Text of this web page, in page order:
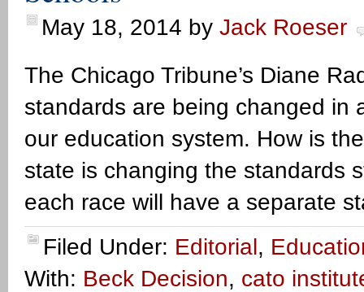
May 18, 2014 by Jack Roeser
The Chicago Tribune’s Diane
standards are being changed in
our education system. How is
state is changing the standards
each race will have a separate
Filed Under: Editorial,
With: Beck Decision, cato